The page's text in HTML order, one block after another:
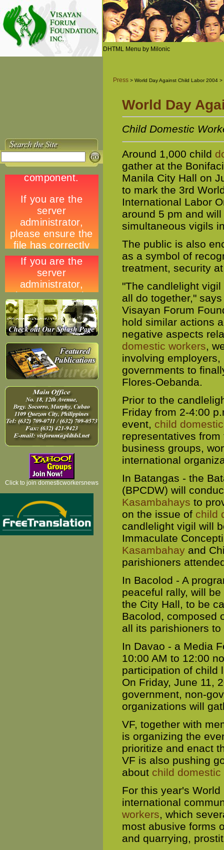
DHTML Menu by Milonic
Click to join domesticworkersnews
Press > World Day Against Child Labor 2004 >
World Day
Child Domestic
Around 1,000 child
gather at the
Manila City Hall on
to mark the 3rd
International Labor
around 5 pm and
simultaneous vigils
The public is also
as a symbol of
treatment, security
"The candlelight
all do together,"
Visayan Forum
hold similar actions
negative aspects
domestic workers,
involving
governments to
Flores-Oebanda.
Prior to the
Friday from 2-4:00
event, child
representatives
business groups,
international
In Batangas - the
(BPCDW) will
Kasambahays to
on the issue of child
candlelight vigil will
Immaculate
Kasambahay and
parishioners
In Bacolod - A
peaceful rally, will
the City Hall, to be
Bacolod, composed
all its parishioners
In Davao - a Media
10:00 AM to 12:00
participation of child
On Friday, June 11,
government, non-
organizations will
VF, together with
is organizing the
prioritize and enact
VF is also pushing
about child domestic
For this year's
international
workers, which
most abusive forms
and quarrying,